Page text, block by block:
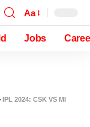
Aa
Jobs
IPL 2024: CSK VS MI